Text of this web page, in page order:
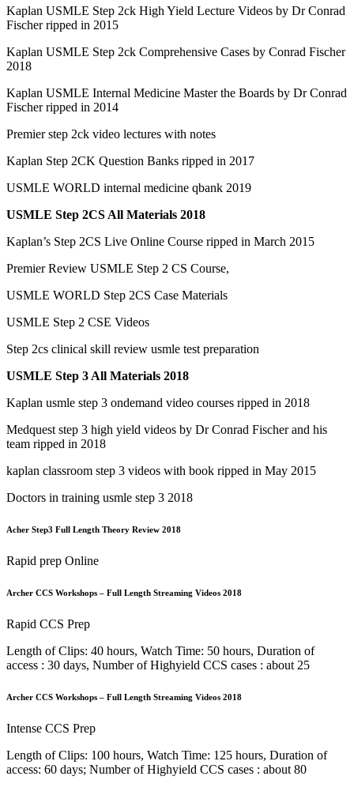
Kaplan USMLE Step 2ck High Yield Lecture Videos by Dr Conrad
Fischer ripped in 2015
Kaplan USMLE Step 2ck Comprehensive Cases by Conrad Fischer
2018
Kaplan USMLE Internal Medicine Master the Boards by Dr Conrad
Fischer ripped in 2014
Premier step 2ck video lectures with notes
Kaplan Step 2CK Question Banks ripped in 2017
USMLE WORLD internal medicine qbank 2019
USMLE Step 2CS All Materials 2018
Kaplan’s Step 2CS Live Online Course ripped in March 2015
Premier Review USMLE Step 2 CS Course,
USMLE WORLD Step 2CS Case Materials
USMLE Step 2 CSE Videos
Step 2cs clinical skill review usmle test preparation
USMLE Step 3 All Materials 2018
Kaplan usmle step 3 ondemand video courses ripped in 2018
Medquest step 3 high yield videos by Dr Conrad Fischer and his
team ripped in 2018
kaplan classroom step 3 videos with book ripped in May 2015
Doctors in training usmle step 3 2018
Acher Step3 Full Length Theory Review 2018
Rapid prep Online
Archer CCS Workshops – Full Length Streaming Videos 2018
Rapid CCS Prep
Length of Clips: 40 hours, Watch Time: 50 hours, Duration of
access : 30 days, Number of Highyield CCS cases : about 25
Archer CCS Workshops – Full Length Streaming Videos 2018
Intense CCS Prep
Length of Clips: 100 hours, Watch Time: 125 hours, Duration of
access: 60 days; Number of Highyield CCS cases : about 80